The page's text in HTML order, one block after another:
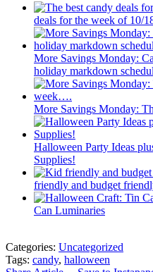
deals for the week of 10/
More Savings Monday:
holiday markdown
More Savings Monday:
Halloween Party Ideas
Supplies!
friendly and budget
Can Luminaries
Categories: Uncategorized
Tags: candy, halloween